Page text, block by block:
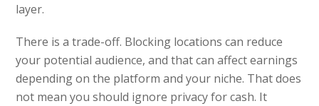
layer.
There is a trade-off. Blocking locations can reduce
your potential audience, and that can affect earnings
depending on the platform and your niche. That does
not mean you should ignore privacy for cash. It